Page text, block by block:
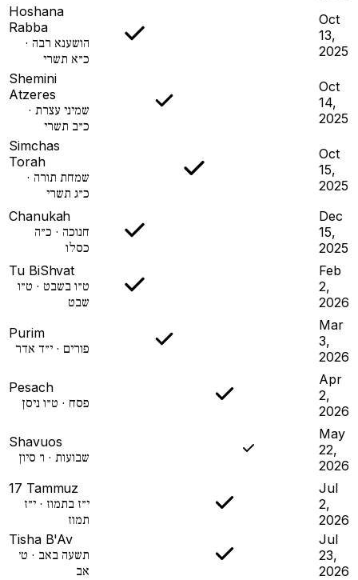
Hoshana
Rabba
הושענא רבה ·
כ״א תשרי
Oct
13,
2025
Shemini
Atzeres
שמיני עצרת ·
כ״ב תשרי
Oct
14,
2025
Simchas
Torah
שמחת תורה ·
כ״ג תשרי
Oct
15,
2025
Chanukah
חנוכה · כ״ה
כסלו
Dec
15,
2025
Tu BiShvat
ט״ו בשבט · ט״ו
שבט
Feb
2,
2026
Purim
פורים · י״ד אדר
Mar
3,
2026
Pesach
פסח · ט״ו ניסן
Apr
2,
2026
Shavuos
שבועות · ו׳ סיון
May
22,
2026
17 Tammuz
י״ז בתמוז · י״ז
תמוז
Jul
2,
2026
Tisha B'Av
תשעה באב · ט׳
אב
Jul
23,
2026